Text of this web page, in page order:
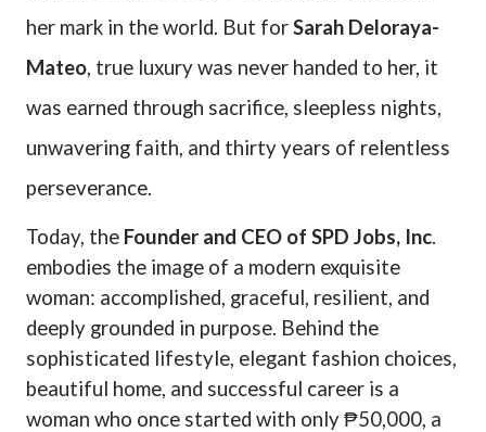
her mark in the world. But forSarah Deloraya-
Mateo, true luxury was never handed to her, it
was earned through sacrifice, sleepless nights,
unwavering faith, and thirty years of relentless
perseverance.
Today, the Founder and CEO of SPD Jobs, Inc.
embodies the image of a modern exquisite
woman: accomplished, graceful, resilient, and
deeply grounded in purpose. Behind the
sophisticated lifestyle, elegant fashion choices,
beautiful home, and successful career is a
woman who once started with only ₱50,000, a